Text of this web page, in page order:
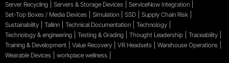
Server Recycling
Servers & Storage Devices
ServiceNow Integration
Set-Top Boxes / Media Devices
Simulation SSD
Supply Chain Risk
Sustainability
Tallinn Technical Documentation
Technology
Technology & engineering
Testing & Grading Thought Leadership
Traceability
Training & Development
Value Recovery VR Headsets
Warehouse Operations
Wearable Devices
workplace wellness